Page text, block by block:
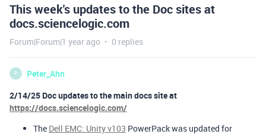
This week's updates to the Doc sites at
docs.sciencelogic.com
Forum|Forum|1 year ago 0 replies
P
Peter_Ahn
2/14/25 Doc updates to the main docs site at
https://docs.sciencelogic.com/
The Dell EMC: Unity v103 PowerPack was updated for